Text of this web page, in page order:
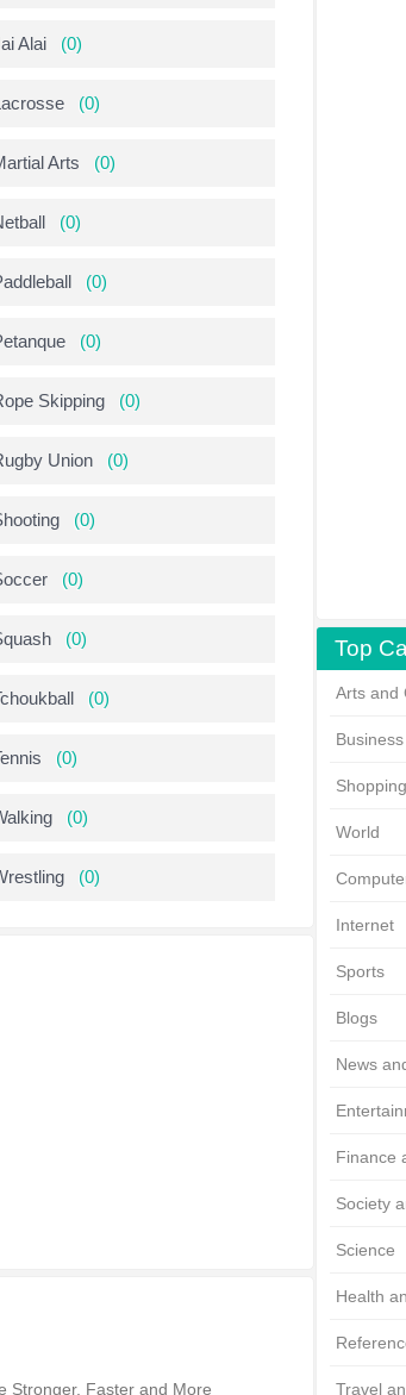
Top
Arts and
World
Internet
Sports
Blogs
News
Finance
Society
Science
Health
Travel
Alai (0)
(0)
Arts (0)
(0)
(0)
(0)
Skipping (0)
Union (0)
(0)
(0)
(0)
(0)
(0)
(0)
(0)
Stronger, Faster and More